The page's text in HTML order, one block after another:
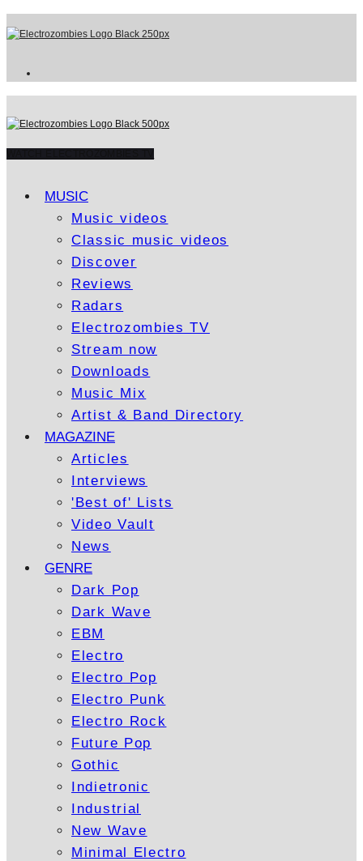
MUSIC
Music videos
Classic music videos
Discover
Reviews
Radars
Electrozombies TV
Stream now
Downloads
Music Mix
Artist & Band Directory
MAGAZINE
Articles
Interviews
'Best of' Lists
Video Vault
News
GENRE
Dark Pop
Dark Wave
EBM
Electro
Electro Pop
Electro Punk
Electro Rock
Future Pop
Gothic
Indietronic
Industrial
New Wave
Minimal Electro